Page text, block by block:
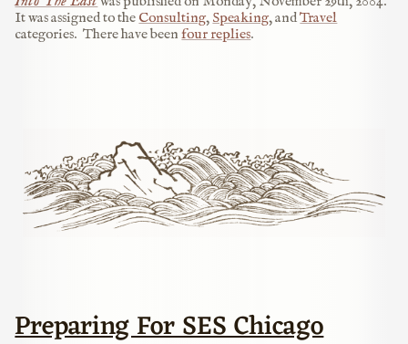
It was assigned to the Consulting, Speaking, andTravel
categories. There have beenfour replies.
Preparing For SES Chicago